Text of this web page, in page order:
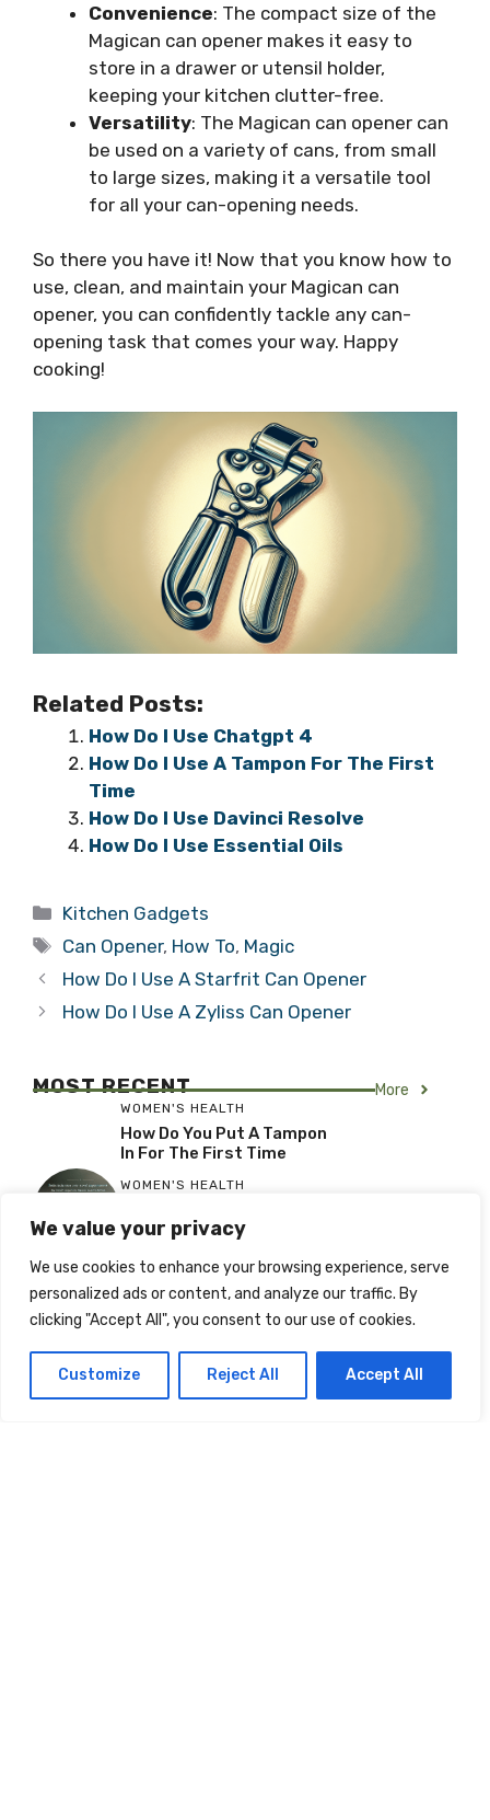
We value your privacy
We use cookies to enhance your browsing experience, serve
personalized ads or content, and analyze our traffic. By
clicking "Accept All", you consent to our use of cookies.
Customize Reject All Accept All
Convenience: The compact size of the
Magican can opener makes it easy to
store in a drawer or utensil holder,
keeping your kitchen clutter-free.
Versatility: The Magican can opener can
be used on a variety of cans, from small
to large sizes, making it a versatile tool
for all your can-opening needs.
So there you have it! Now that you know how to
use, clean, and maintain your Magican can
opener, you can confidently tackle any can-
opening task that comes your way. Happy
cooking!
Related Posts:
How Do I Use Chatgpt 4
How Do I Use A Tampon For The First
Time
How Do I Use Davinci Resolve
How Do I Use Essential Oils
Categories
Kitchen Gadgets
Tags
Can Opener, How To, Magic
How Do I Use A Starfrit Can Opener
How Do I Use A Zyliss Can Opener
MOST RECENT More
WOMEN'S HEALTH
How Do You Put A Tampon
In For The First Time
WOMEN'S HEALTH
The First Time
WOMEN'S HEALTH
What To Expect When
Using A Tampon For The
First Time
FINANCE
How Do I Use Cash App
Without A Debit Card